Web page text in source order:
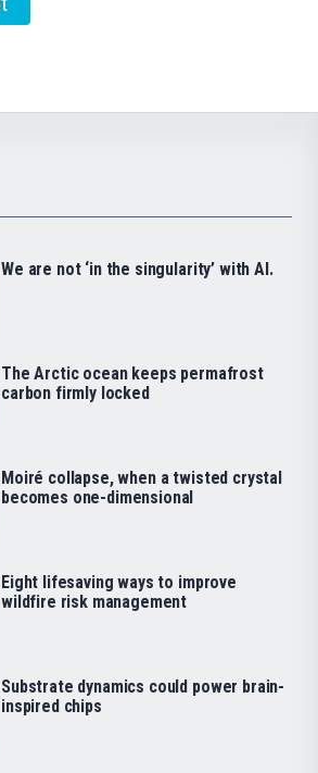
We are not ‘in the singularity’ with AI.
The Arctic ocean keeps permafrost
carbon firmly locked
Moiré collapse, when a twisted crystal
becomes one-dimensional
Eight lifesaving ways to improve
wildfire risk management
Substrate dynamics could power brain-
inspired chips